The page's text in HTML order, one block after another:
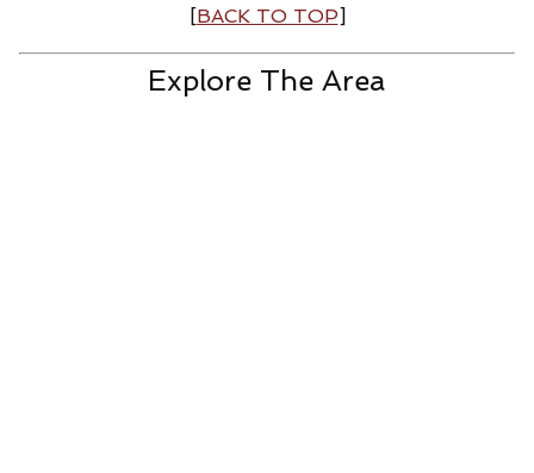
[BACK TO TOP]
Explore The Area